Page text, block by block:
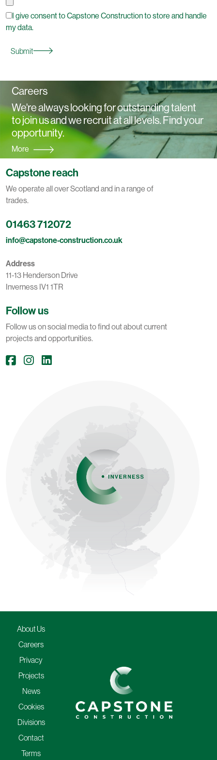
I give consent to Capstone Construction to store and handle
my data.
Submit
Careers
We're always looking for outstanding talent
to join us and we recruit at all levels. Find your
opportunity.
More
Capstone reach
We operate all over Scotland and in a range of
trades.
01463 712072
info@capstone-construction.co.uk
Address
11-13 Henderson Drive
Inverness IV1 1TR
Follow us
Follow us on social media to find out about current
projects and opportunities.
About Us
Careers
Privacy
Projects
News
Cookies
Divisions
Contact
Terms